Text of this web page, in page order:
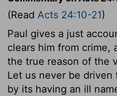
(Read Acts 24:10-21)
Paul gives a just
clears him from crime,
the true reason of the
Let us never be driven
by its having an ill